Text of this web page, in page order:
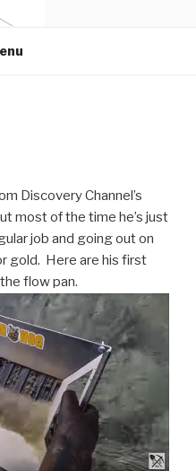
Discovery Channel’s
most of the time he’s just
job and going out on
gold. Here are his first
flow pan.